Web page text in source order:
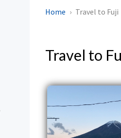
Home Travel to Fuji
Travel to